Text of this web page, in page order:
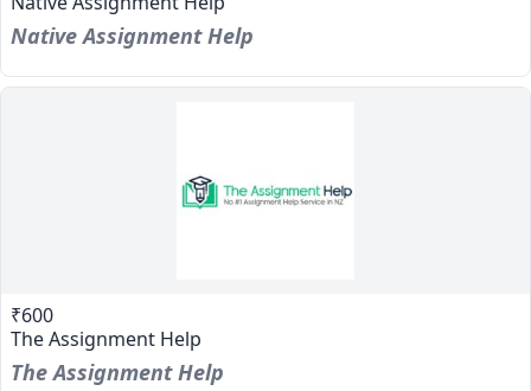
Native Assignment Help
₹600
The Assignment Help
The Assignment Help